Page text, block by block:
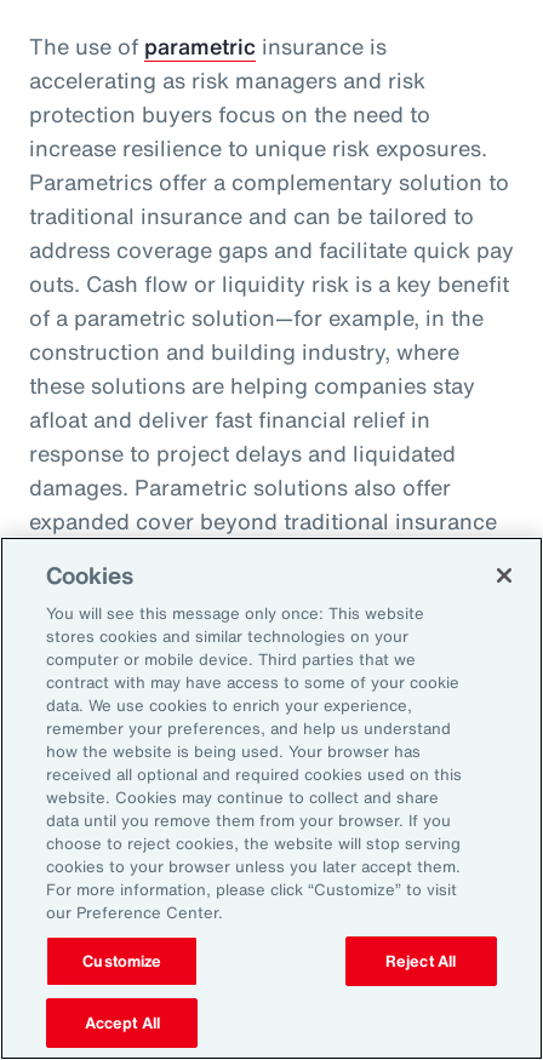
The use of parametric insurance is
accelerating as risk managers and risk
protection buyers focus on the need to
increase resilience to unique risk exposures.
Parametrics offer a complementary solution to
traditional insurance and can be tailored to
address coverage gaps and facilitate quick pay
outs. Cash flow or liquidity risk is a key benefit
of a parametric solution—for example, in the
construction and building industry, where
these solutions are helping companies stay
afloat and deliver fast financial relief in
response to project delays and liquidated
damages. Parametric solutions also offer
expanded cover beyond traditional insurance
exclusions, and they can solve for losses that
are not connected or related to property
damage.
Intellectual Property (IP), Aon,
https://www.aon.com/insights/topics/
property.
2022 Intangible Assets Financial Statement
Impact Comparison Report, Aon, 2022,
https://www.aon.com/getmedia/544c9634-
bcb7-4fb3-ad10-82afba01ee49/Aon-
Ponemon-2022-Intangible-Assets-Financial-
Statement-Impact-Comparison-Report.pdf.
Cookies
You will see this message only once: This website
stores cookies and similar technologies on your
computer or mobile device. Third parties that we
contract with may have access to some of your cookie
data. We use cookies to enrich your experience,
remember your preferences, and help us understand
how the website is being used. Your browser has
received all optional and required cookies used on this
website. Cookies may continue to collect and share
data until you remove them from your browser. If you
choose to reject cookies, the website will stop serving
cookies to your browser unless you later accept them.
For more information, please click “Customize” to visit
our Preference Center.
Customize Reject All
Accept All